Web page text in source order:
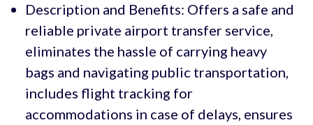
Description and Benefits: Offers a safe and
reliable private airport transfer service,
eliminates the hassle of carrying heavy
bags and navigating public transportation,
includes flight tracking for
accommodations in case of delays, ensures